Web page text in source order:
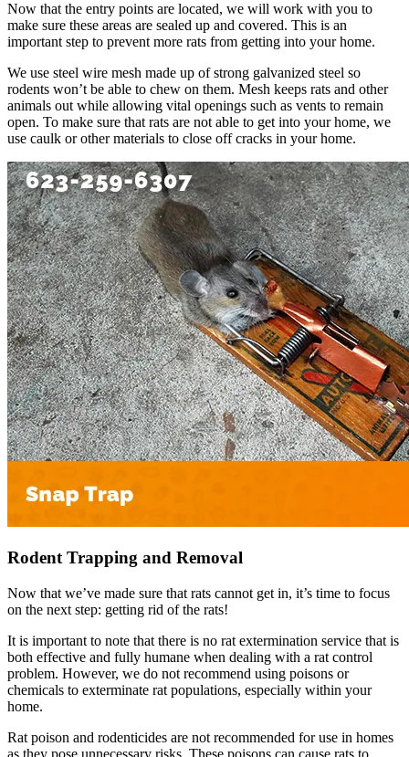
Now that the entry points are located, we will work with you to
make sure these areas are sealed up and covered. This is an
important step to prevent more rats from getting into your home.
We use steel wire mesh made up of strong galvanized steel so
rodents won’t be able to chew on them. Mesh keeps rats and other
animals out while allowing vital openings such as vents to remain
open. To make sure that rats are not able to get into your home, we
use caulk or other materials to close off cracks in your home.
Rodent Trapping and Removal
Now that we’ve made sure that rats cannot get in, it’s time to focus
on the next step: getting rid of the rats!
It is important to note that there is no rat extermination service that is
both effective and fully humane when dealing with a rat control
problem. However, we do not recommend using poisons or
chemicals to exterminate rat populations, especially within your
home.
Rat poison and rodenticides are not recommended for use in homes
as they pose unnecessary risks. These poisons can cause rats to